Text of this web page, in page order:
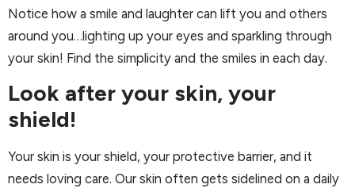
Notice how a smile and laughter can lift you and others
around you…lighting up your eyes and sparkling through
your skin! Find the simplicity and the smiles in each day.
Look after your skin, your
shield!
Your skin is your shield, your protective barrier, and it
needs loving care. Our skin often gets sidelined on a daily